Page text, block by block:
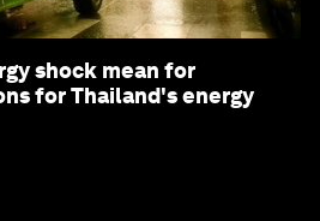
shock mean for
for Thailand's energy